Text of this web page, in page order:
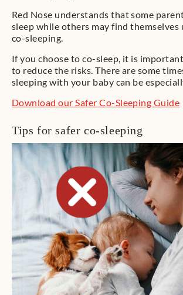
Red Nose understands that some
sleep while others may find
co-sleeping.
If you choose to co-sleep, it is
to reduce the risks. There are some
sleeping with your baby can be
Download our Safer Co-Sleeping Guide
Tips for safer co-sleeping